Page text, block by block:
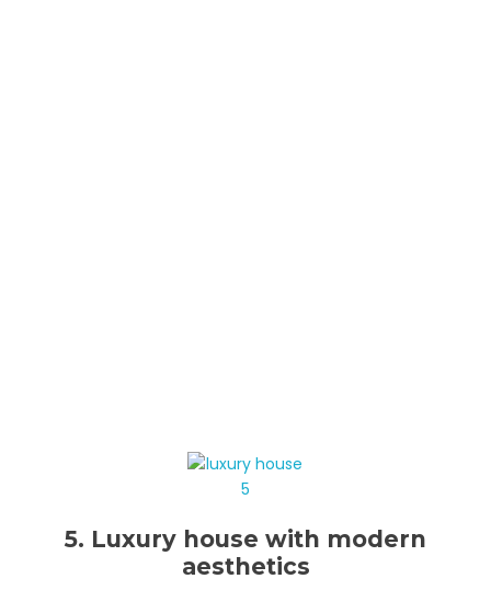
5. Luxury house with modern
aesthetics